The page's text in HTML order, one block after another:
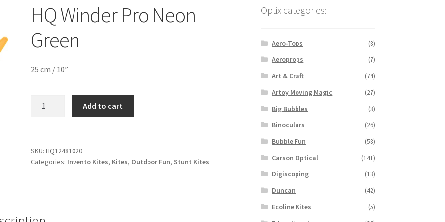
HQ Winder Pro Neon
Green
25 cm / 10”
Green
quantity
Add to cart
SKU:HQ12481020
Categories: Invento Kites, Kites, Outdoor Fun, Stunt Kites
Optix categories:
Aero-Tops
(8)
Aeroprops
(7)
Art & Craft
(74)
Artoy Moving Magic
(27)
Big Bubbles
(3)
Binoculars
(26)
Bubble Fun
(58)
Carson Optical
(141)
Digiscoping
(18)
Duncan
(42)
Ecoline Kites
(5)